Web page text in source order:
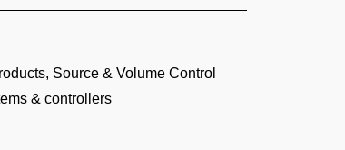
, Source & Volume Control
& controllers